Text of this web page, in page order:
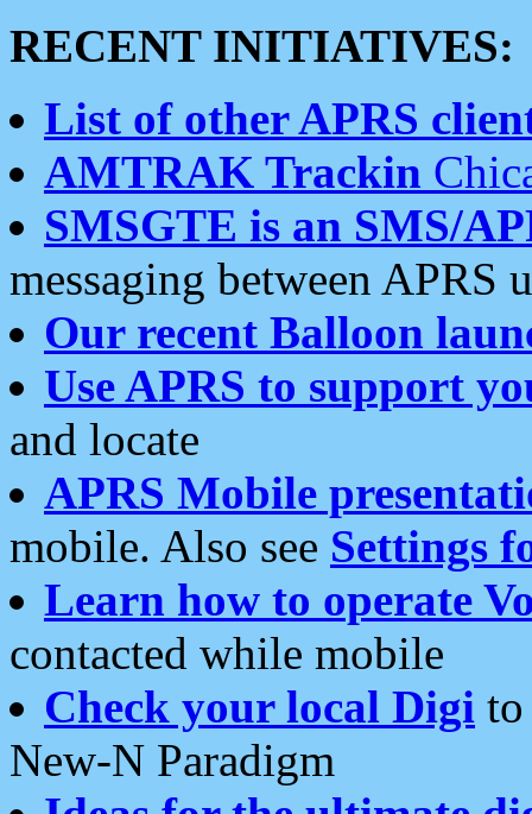
RECENT INITIATIVES:
List of other APRS
AMTRAK Trackin
SMSGTE is an SMS/
messaging between APRS
Our recent Balloon
Use APRS to support
and locate
APRS Mobile
mobile. Also see Settings
Learn how to operate
contacted while mobile
Check your local Digi
New-N Paradigm